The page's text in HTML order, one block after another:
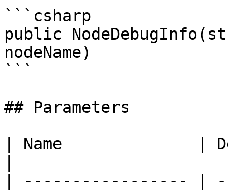
```csharp
public
nodeName)
```
## Parameters
| Name              |
| ----------------- |